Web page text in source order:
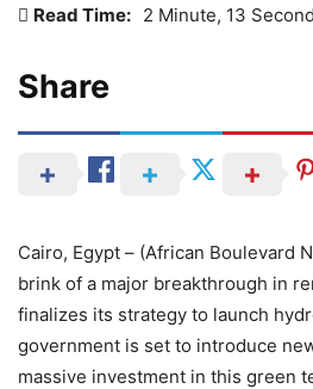
Read Time: 2 Minute, 13 Second
Share
Cairo, Egypt – (African Boulevard
brink of a major breakthrough in
finalizes its strategy to launch
government is set to introduce
massive investment in this green